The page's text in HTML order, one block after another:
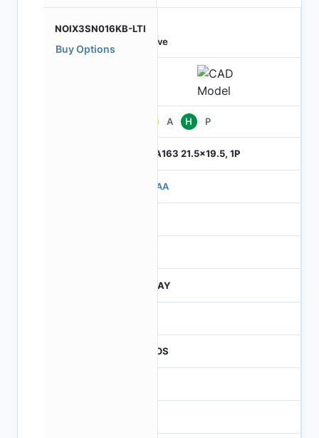
NOIX3SN016KB-LTI
Buy Options
Active
A H P
ILGA163 21.5x19.5, 1P
710AA
JTRAY
CMOS